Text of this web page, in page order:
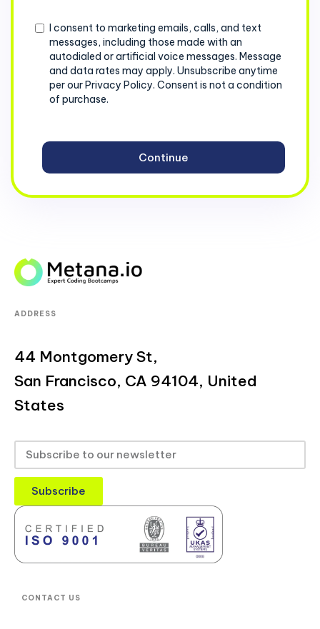
Consent
I consent to marketing emails, calls, and text
messages, including those made with an
autodialed or artificial voice messages. Message
and data rates may apply. Unsubscribe anytime
per our Privacy Policy. Consent is not a condition
of purchase.
ADDRESS
44 Montgomery St,
San Francisco, CA 94104, United
States
Subscribe
CONTACT US